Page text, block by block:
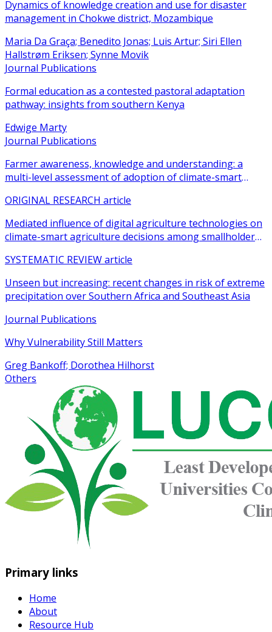
Dynamics of knowledge creation and use for disaster
management in Chokwe district, Mozambique
Maria Da Graça; Benedito Jonas; Luis Artur; Siri Ellen
Hallstrøm Eriksen; Synne Movik
Journal Publications
Formal education as a contested pastoral adaptation
pathway: insights from southern Kenya
Edwige Marty
Journal Publications
Farmer awareness, knowledge and understanding: a
multi-level assessment of adoption of climate-smart
ORIGINAL RESEARCH article
Mediated influence of digital agriculture technologies on
climate-smart agriculture decisions among smallholder
SYSTEMATIC REVIEW article
Unseen but increasing: recent changes in risk of extreme
precipitation over Southern Africa and Southeast Asia
Journal Publications
Why Vulnerability Still Matters
Greg Bankoff; Dorothea Hilhorst
Others
Primary links
Home
About
Resource Hub